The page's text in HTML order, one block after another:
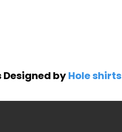
Designed byHole shirts